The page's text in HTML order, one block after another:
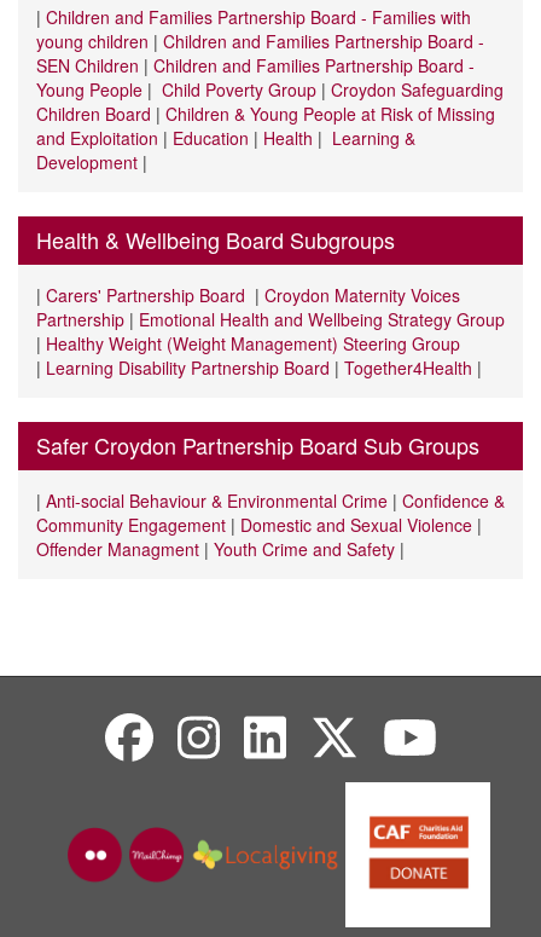
| Children and Families Partnership Board - Families with
young children | Children and Families Partnership Board -
SEN Children | Children and Families Partnership Board -
Young People | Child Poverty Group | Croydon Safeguarding
Children Board | Children & Young People at Risk of Missing
and Exploitation | Education | Health | Learning &
Development |
Health & Wellbeing Board Subgroups
| Carers' Partnership Board | Croydon Maternity Voices
Partnership | Emotional Health and Wellbeing Strategy Group
| Healthy Weight (Weight Management) Steering Group
| Learning Disability Partnership Board | Together4Health |
Safer Croydon Partnership Board Sub Groups
| Anti-social Behaviour & Environmental Crime | Confidence &
Community Engagement | Domestic and Sexual Violence |
Offender Managment | Youth Crime and Safety |